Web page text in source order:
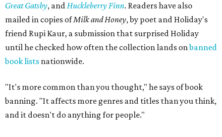
Great Gatsby, andHuckleberry Finn. Readers have also
mailed in copies ofMilk and Honey, by poet and Holiday's
friend Rupi Kaur, a submission that surprised Holiday
until he checked how often the collection lands onbanned
book lists nationwide.
"It's more common than you thought," he says of book
banning. "It affects more genres and titles than you think,
and it doesn't do anything for people."